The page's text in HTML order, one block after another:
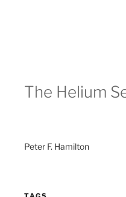
The Helium
Peter F. Hamilton